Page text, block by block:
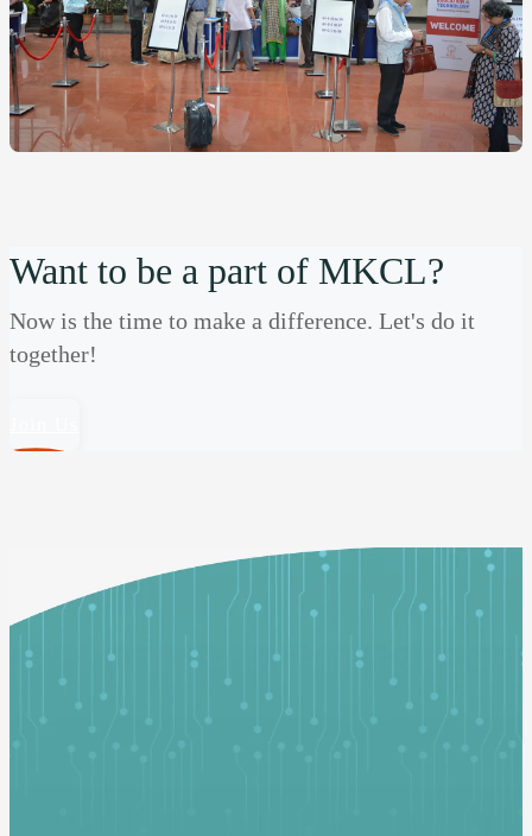
Want to be a part of MKCL?
Now is the time to make a difference. Let's do it
together!